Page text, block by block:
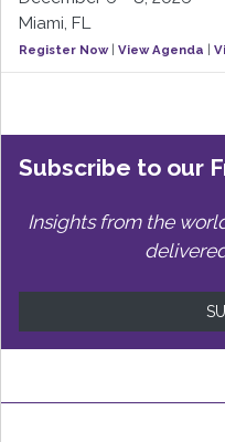
Miami, FL
Register Now| View Agenda
Subscribe to our
Insights from the